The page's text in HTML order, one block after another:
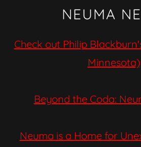
NEUMA
Check out Philip
Minnesota)
Beyond the Coda:
Neuma is a Home for